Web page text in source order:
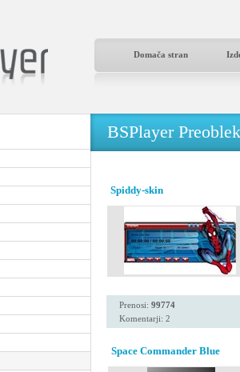
Domača stran
BSPlayer
Spiddy-skin
Prenosi: 99774
Komentarji: 2
Space Commander Blue